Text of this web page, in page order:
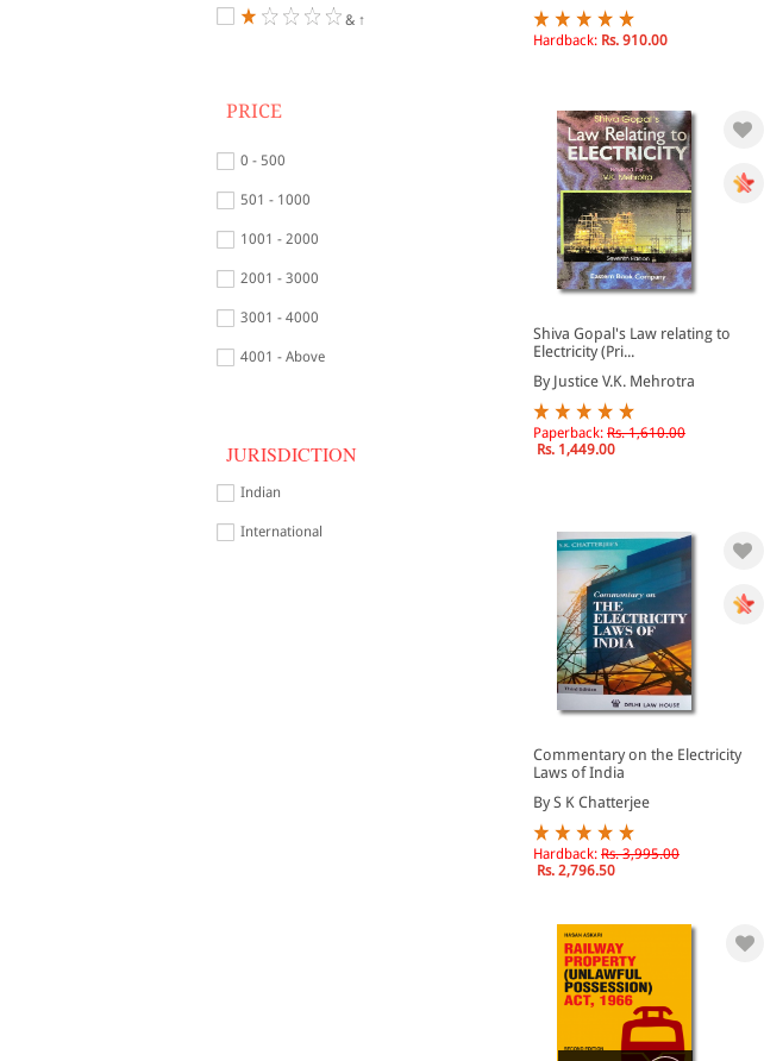
& ↑
PRICE
0 - 500
501 - 1000
1001 - 2000
2001 - 3000
3001 - 4000
4001 - Above
JURISDICTION
Indian
International
Hardback: Rs. 910.00
Shiva Gopal's Law relating to
Electricity (Pri...
By Justice V.K. Mehrotra
Paperback: Rs. 1,610.00
Rs. 1,449.00
Commentary on the Electricity
Laws of India
By S K Chatterjee
Hardback: Rs. 3,995.00
Rs. 2,796.50